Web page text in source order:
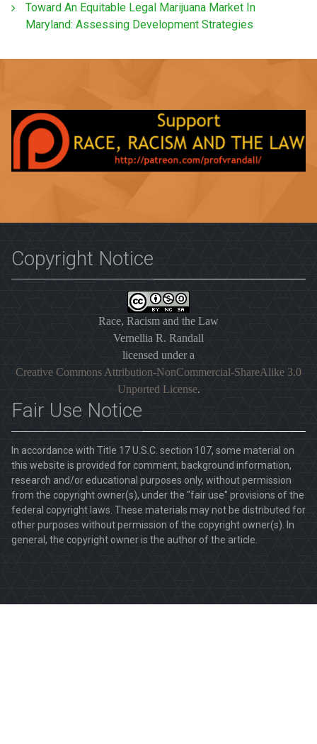
Toward An Equitable Legal Marijuana Market In
Maryland: Assessing Development Strategies
Copyright Notice
Race, Racism and the Law
Vernellia R. Randall
licensed under a
Creative Commons Attribution-NonCommercial-ShareAlike 3.0
Unported License.
Fair Use Notice
In accordance with Title 17 U.S.C. section 107, some material on
this website is provided for comment, background information,
research and/or educational purposes only, without permission
from the copyright owner(s), under the "fair use" provisions of the
federal copyright laws. These materials may not be distributed for
other purposes without permission of the copyright owner(s). In
general, the copyright owner is the author of the article.